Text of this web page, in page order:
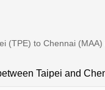
(TPE) to Chennai (MAA)
Taipei and